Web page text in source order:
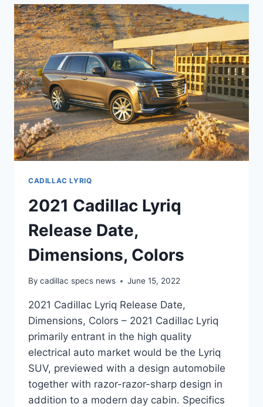
INTERIOR,
SPECS
CADILLAC LYRIQ
2021 Cadillac Lyriq
Release Date,
Dimensions, Colors
By cadillac specs news June 15, 2022
2021 Cadillac Lyriq Release Date,
Dimensions, Colors – 2021 Cadillac Lyriq
primarily entrant in the high quality
electrical auto market would be the Lyriq
SUV, previewed with a design automobile
together with razor-razor-sharp design in
addition to a modern day cabin. Specifics